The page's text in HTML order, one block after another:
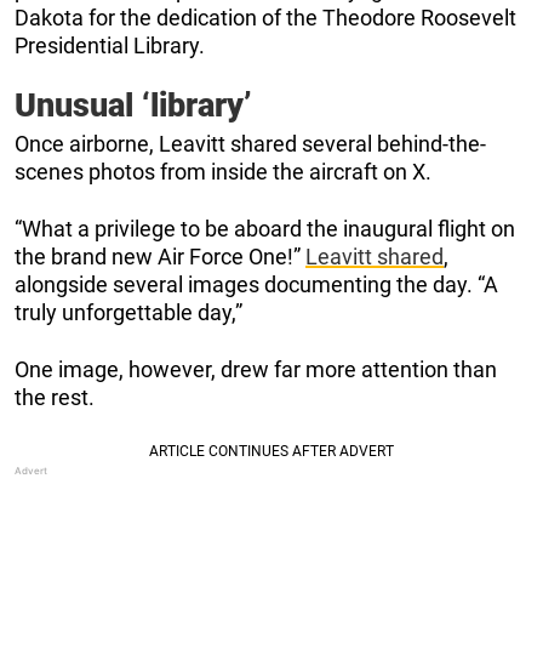
Dakota for the dedication of the Theodore Roosevelt
Presidential Library.
Unusual ‘library’
Once airborne, Leavitt shared several behind-the-
scenes photos from inside the aircraft on X.
“What a privilege to be aboard the inaugural flight on
the brand new Air Force One!” Leavitt shared,
alongside several images documenting the day. “A
truly unforgettable day,”
One image, however, drew far more attention than
the rest.